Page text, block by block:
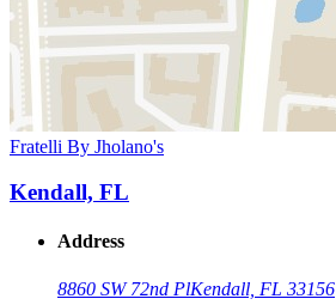
Fratelli By Jholano's
Kendall, FL
Address
8860 SW 72nd PlKendall, FL 33156